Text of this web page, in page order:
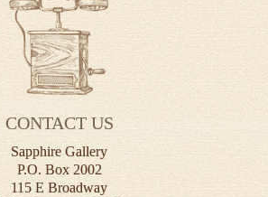
CONTACT US
Sapphire Gallery
P.O. Box 2002
115 E Broadway